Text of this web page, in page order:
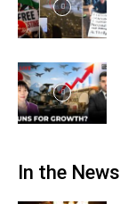
In the News